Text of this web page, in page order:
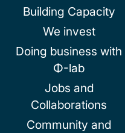
Building Capacity
We invest
Doing business with
Φ-lab
Jobs and
Collaborations
Community and